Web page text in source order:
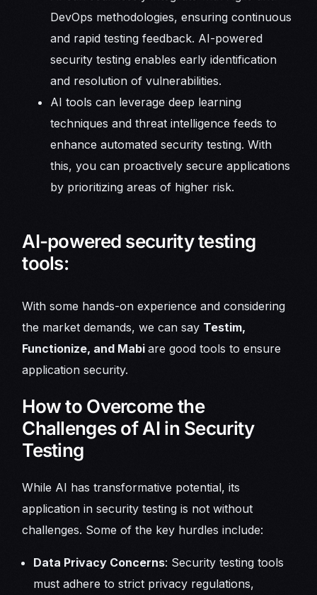
DevOps methodologies, ensuring continuous
and rapid testing feedback. AI-powered
security testing enables early identification
and resolution of vulnerabilities.
AI tools can leverage deep learning
techniques and threat intelligence feeds to
enhance automated security testing. With
this, you can proactively secure applications
by prioritizing areas of higher risk.
AI-powered security testing
tools:
With some hands-on experience and considering
the market demands, we can say Testim,
Functionize, and Mabiare good tools to ensure
application security.
How to Overcome the
Challenges of AI in Security
Testing
While AI has transformative potential, its
application in security testing is not without
challenges. Some of the key hurdles include:
Data Privacy Concerns: Security testing tools
must adhere to strict privacy regulations,